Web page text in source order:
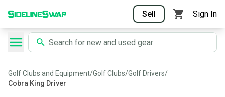
Sell Sign In
Golf Clubs and Equipment/Golf Clubs/Golf Drivers/
Cobra King Driver